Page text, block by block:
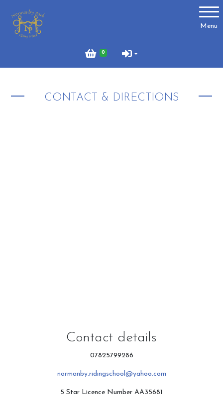
Menu
0
Account
CONTACT & DIRECTIONS
Contact details
07825799286
normanby.ridingschool@yahoo.com
5 Star Licence Number AA35681